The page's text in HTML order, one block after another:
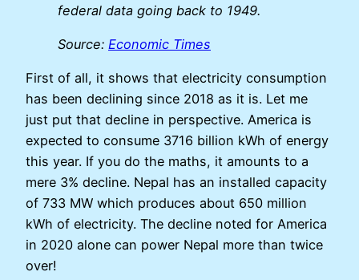
federal data going back to 1949.
Source: Economic Times
First of all, it shows that electricity consumption
has been declining since 2018 as it is. Let me
just put that decline in perspective. America is
expected to consume 3716 billion kWh of energy
this year. If you do the maths, it amounts to a
mere 3% decline. Nepal has an installed capacity
of 733 MW which produces about 650 million
kWh of electricity. The decline noted for America
in 2020 alone can power Nepal more than twice
over!